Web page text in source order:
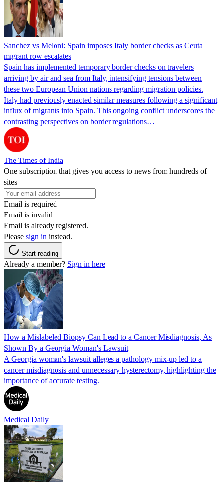
Sanchez vs Meloni: Spain imposes Italy border checks as Ceuta
migrant row escalates
Spain has implemented temporary border checks on travelers
arriving by air and sea from Italy, intensifying tensions between
these two European Union nations regarding migration policies.
Italy had previously enacted similar measures following a significant
influx of migrants into Spain. This ongoing conflict underscores the
contrasting perspectives on border regulations…
The Times of India
One subscription that gives you access to news from hundreds of
sites
Email is required
Email is invalid
Email is already registered.
Please sign in instead.
Start reading
Already a member? Sign in here
How a Mislabeled Biopsy Can Lead to a Cancer Misdiagnosis, As
Shown By a Georgia Woman's Lawsuit
A Georgia woman's lawsuit alleges a pathology mix-up led to a
cancer misdiagnosis and unnecessary hysterectomy, highlighting the
importance of accurate testing.
Medical Daily